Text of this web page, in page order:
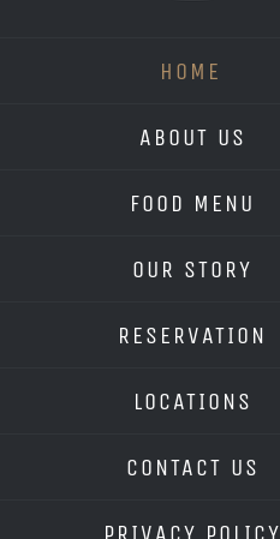
HOME
ABOUT US
FOOD MENU
OUR STORY
RESERVATION
LOCATIONS
CONTACT US
PRIVACY POLICY